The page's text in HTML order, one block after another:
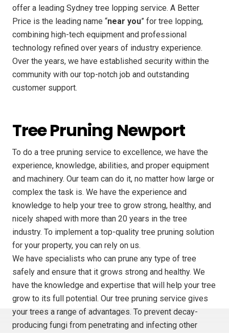
offer a leading Sydney tree lopping service. A Better
Price is the leading name “near you” for tree lopping,
combining high-tech equipment and professional
technology refined over years of industry experience.
Over the years, we have established security within the
community with our top-notch job and outstanding
customer support.
Tree Pruning Newport
To do a tree pruning service to excellence, we have the
experience, knowledge, abilities, and proper equipment
and machinery. Our team can do it, no matter how large or
complex the task is. We have the experience and
knowledge to help your tree to grow strong, healthy, and
nicely shaped with more than 20 years in the tree
industry. To implement a top-quality tree pruning solution
for your property, you can rely on us.
We have specialists who can prune any type of tree
safely and ensure that it grows strong and healthy. We
have the knowledge and expertise that will help your tree
grow to its full potential. Our tree pruning service gives
your trees a range of advantages. To prevent decay-
producing fungi from penetrating and infecting other